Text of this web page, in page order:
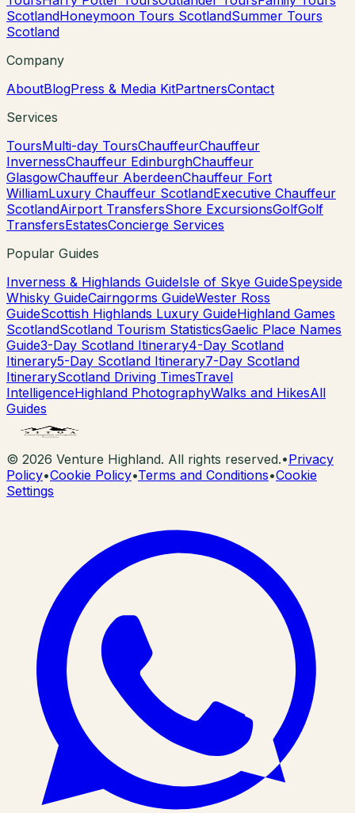
ScotlandHoneymoon Tours ScotlandSummer Tours
Scotland
Company
AboutBlogPress & Media KitPartnersContact
Services
ToursMulti-day ToursChauffeurChauffeur
InvernessChauffeur EdinburghChauffeur
GlasgowChauffeur AberdeenChauffeur Fort
WilliamLuxury Chauffeur ScotlandExecutive Chauffeur
ScotlandAirport TransfersShore ExcursionsGolfGolf
TransfersEstatesConcierge Services
Popular Guides
Inverness & Highlands GuideIsle of Skye GuideSpeyside
Whisky GuideCairngorms GuideWester Ross
GuideScottish Highlands Luxury GuideHighland Games
ScotlandScotland Tourism StatisticsGaelic Place Names
Guide3-Day Scotland Itinerary4-Day Scotland
Itinerary5-Day Scotland Itinerary7-Day Scotland
ItineraryScotland Driving TimesTravel
IntelligenceHighland PhotographyWalks and HikesAll
Guides
© 2026 Venture Highland. All rights reserved.•Privacy
Policy•Cookie Policy•Terms and Conditions•Cookie
Settings